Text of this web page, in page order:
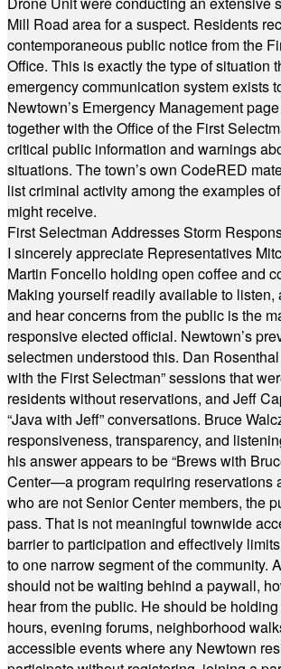
Mill Road area for a suspect. Residents
contemporaneous public notice from the
Office. This is exactly the type of situation
emergency communication system exists
Newtown’s Emergency Management
together with the Office of the First
critical public information and warnings
situations. The town’s own CodeRED
list criminal activity among the examples
might receive.
First Selectman Addresses Storm
I sincerely appreciate Representatives
Martin Foncello holding open coffee and
Making yourself readily available to listen,
and hear concerns from the public is the
responsive elected official. Newtown’s
selectmen understood this. Dan
with the First Selectman” sessions that
residents without reservations, and Jeff
“Java with Jeff” conversations. Bruce
responsiveness, transparency, and
his answer appears to be “Brews with
Center—a program requiring reservations
who are not Senior Center members, the
pass. That is not meaningful townwide
barrier to participation and effectively
to one narrow segment of the community.
should not be waiting behind a paywall,
hear from the public. He should be
hours, evening forums, neighborhood
accessible events where any Newtown